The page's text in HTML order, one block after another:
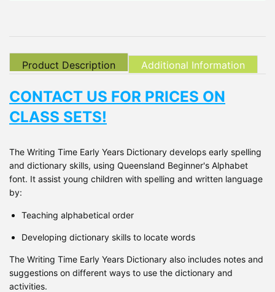
Product Description Additional Information
CONTACT US FOR PRICES ON
CLASS SETS!
The Writing Time Early Years Dictionary develops early spelling
and dictionary skills, using Queensland Beginner's Alphabet
font. It assist young children with spelling and written language
by:
Teaching alphabetical order
Developing dictionary skills to locate words
The Writing Time Early Years Dictionary also includes notes and
suggestions on different ways to use the dictionary and
activities.